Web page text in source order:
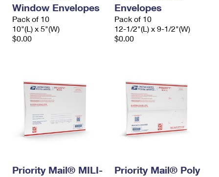
Window Envelopes
Pack of 10
10"(L) x 5"(W)
$0.00
Envelopes
Pack of 10
12-1/2"(L) x 9-1/2"(W)
$0.00
Priority Mail® MILI-
Priority Mail® Poly